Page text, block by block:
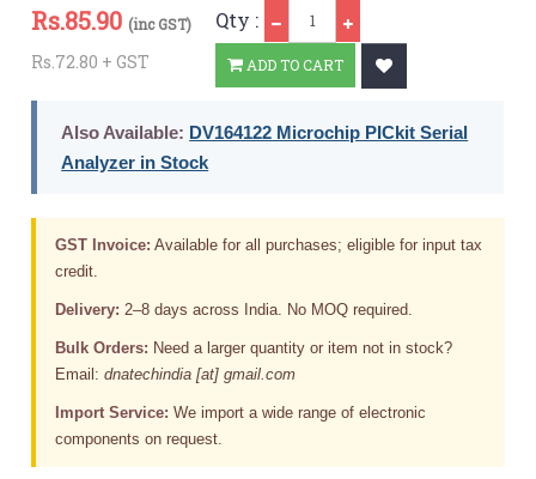
Rs.85.90 (inc GST)
Rs.72.80 + GST
Qty :
ADD TO CART
Also Available: DV164122 Microchip PICkit Serial
Analyzer in Stock
GST Invoice: Available for all purchases; eligible for input tax
credit.
Delivery: 2–8 days across India. No MOQ required.
Bulk Orders: Need a larger quantity or item not in stock?
Email:dnatechindia [at] gmail.com
Import Service: We import a wide range of electronic
components on request.